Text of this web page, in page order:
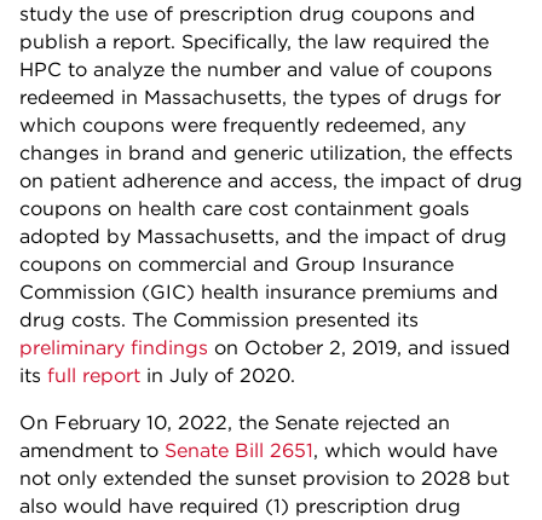
study the use of prescription drug coupons and
publish a report. Specifically, the law required the
HPC to analyze the number and value of coupons
redeemed in Massachusetts, the types of drugs for
which coupons were frequently redeemed, any
changes in brand and generic utilization, the effects
on patient adherence and access, the impact of drug
coupons on health care cost containment goals
adopted by Massachusetts, and the impact of drug
coupons on commercial and Group Insurance
Commission (GIC) health insurance premiums and
drug costs. The Commission presented its
preliminary findings on October 2, 2019, and issued
its full report in July of 2020.
On February 10, 2022, the Senate rejected an
amendment to Senate Bill 2651, which would have
not only extended the sunset provision to 2028 but
also would have required (1) prescription drug